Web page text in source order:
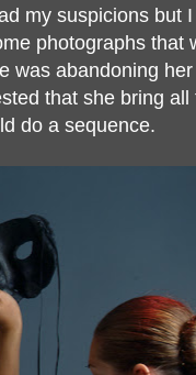
my suspicions but
photographs that
was abandoning
that she bring
do a sequence.